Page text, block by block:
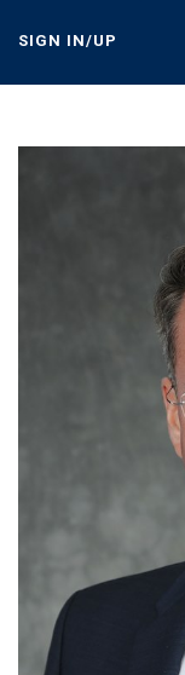
content
SIGN IN/UP